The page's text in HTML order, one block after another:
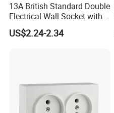
13A British Standard Double
Electrical Wall Socket with
Indicator 2 Gang Switch
US$2.24-2.34